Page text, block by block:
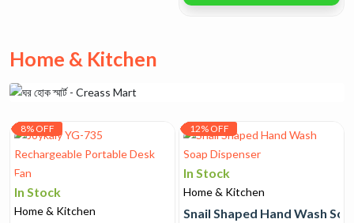
Home & Kitchen
8% OFF
In Stock
Home & Kitchen
12% OFF
In Stock
Home & Kitchen
Snail Shaped Hand Wash